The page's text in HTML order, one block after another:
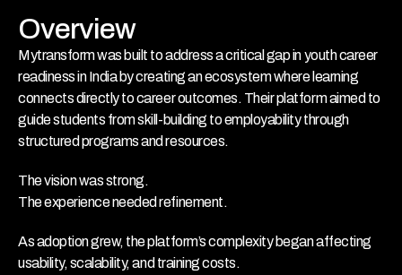
Overview
Mytransform was built to address a critical gap in youth career
readiness in India by creating an ecosystem where learning
connects directly to career outcomes. Their platform aimed to
guide students from skill-building to employability through
structured programs and resources.
The vision was strong.
The experience needed refinement.
As adoption grew, the platform’s complexity began affecting
usability, scalability, and training costs.